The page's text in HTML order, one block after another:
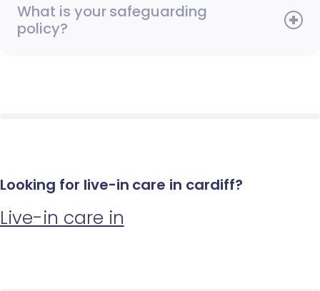
What is your safeguarding
policy?
Looking for live-in care in cardiff?
Live-in care in